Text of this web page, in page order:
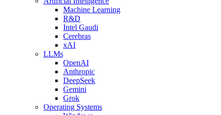
Machine Learning
R&D
Intel Gaudi
Cerebras
xAI
LLMs
OpenAI
Anthropic
DeepSeek
Gemini
Grok
Operating Systems